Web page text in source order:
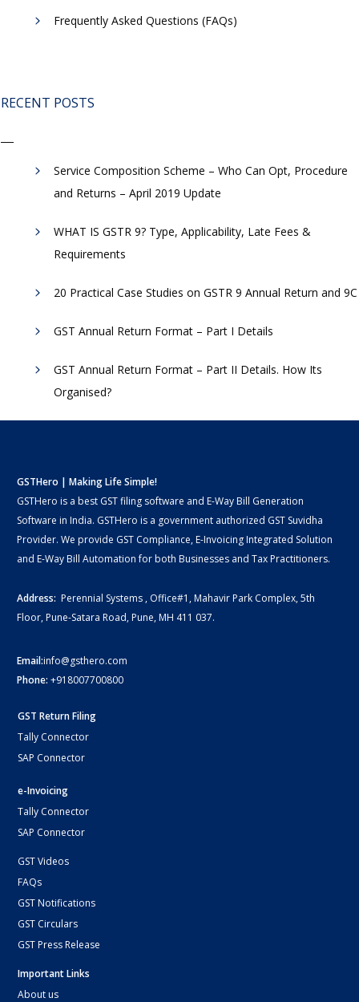
Frequently Asked Questions (FAQs)
RECENT POSTS
Service Composition Scheme – Who Can Opt, Procedure
and Returns – April 2019 Update
WHAT IS GSTR 9? Type, Applicability, Late Fees &
Requirements
20 Practical Case Studies on GSTR 9 Annual Return and 9C
GST Annual Return Format – Part I Details
GST Annual Return Format – Part II Details. How Its
Organised?
GSTHero | Making Life Simple!
GSTHero is a best GST filing software and E-Way Bill Generation
Software in India. GSTHero is a government authorized GST Suvidha
Provider. We provide GST Compliance, E-Invoicing Integrated Solution
and E-Way Bill Automation for both Businesses and Tax Practitioners.
Address: Perennial Systems , Office#1, Mahavir Park Complex, 5th
Floor, Pune-Satara Road, Pune, MH 411 037.
Email:info@gsthero.com
Phone: +918007700800
GST Return Filing
Tally Connector
SAP Connector
e-Invoicing
Tally Connector
SAP Connector
GST Videos
FAQs
GST Notifications
GST Circulars
GST Press Release
Important Links
About us